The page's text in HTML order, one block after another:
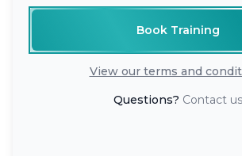
Book Training
View our terms and
Questions? Contact us